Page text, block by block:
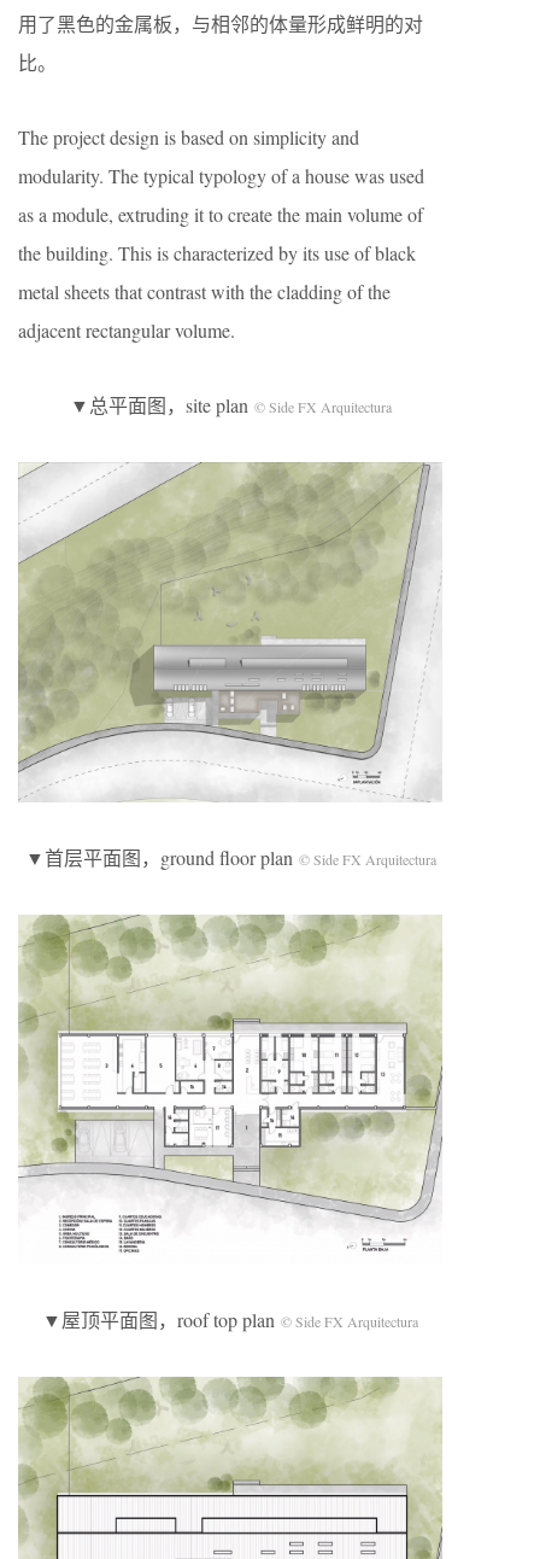
用了黑色的金属板，与相邻的体量形成鲜明的对
比。
The project design is based on simplicity and
modularity. The typical typology of a house was used
as a module, extruding it to create the main volume of
the building. This is characterized by its use of black
metal sheets that contrast with the cladding of the
adjacent rectangular volume.
▼总平面图，site plan © Side FX Arquitectura
▼首层平面图，ground floor plan © Side FX Arquitectura
▼屋顶平面图，roof top plan © Side FX Arquitectura